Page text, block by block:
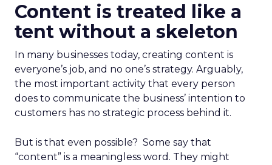
Content is treated like a
tent without a skeleton
In many businesses today, creating content is
everyone’s job, and no one’s strategy. Arguably,
the most important activity that every person
does to communicate the business’ intention to
customers has no strategic process behind it.
But is that even possible? Some say that
“content” is a meaningless word. They might